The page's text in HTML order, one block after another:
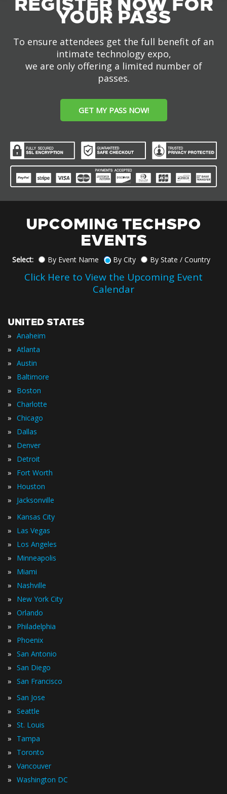
YOUR PASS
To ensure attendees get the full benefit of an
intimate technology expo,
we are only offering a limited number of
passes.
GET MY PASS NOW!
UPCOMING TECHSPO
EVENTS
Select: By Event Name By City By State / Country
Click Here to View the Upcoming Event
Calendar
UNITED STATES
» Anaheim
» Atlanta
» Austin
» Baltimore
» Boston
» Charlotte
» Chicago
» Dallas
» Denver
» Detroit
» Fort Worth
» Houston
» Jacksonville
» Kansas City
» Las Vegas
» Los Angeles
» Minneapolis
» Miami
» Nashville
» New York City
» Orlando
» Philadelphia
» Phoenix
» San Antonio
» San Diego
» San Francisco
» San Jose
» Seattle
» St. Louis
» Tampa
» Toronto
» Vancouver
» Washington DC